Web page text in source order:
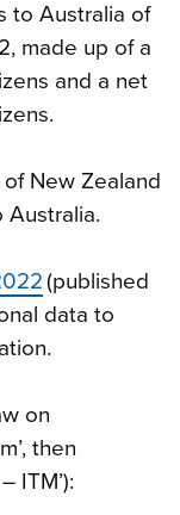
to Australia of
made up of a
and a net
New Zealand
(published
data to
on
then
ITM’):